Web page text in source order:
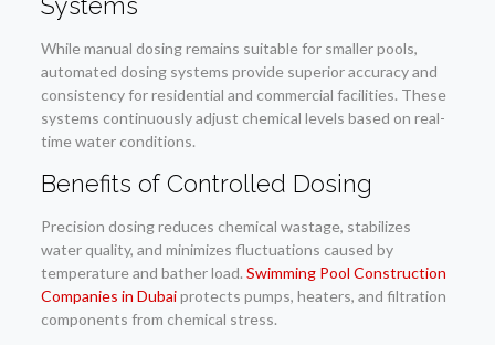
While manual dosing remains suitable for smaller pools,
automated dosing systems provide superior accuracy and
consistency for residential and commercial facilities. These
systems continuously adjust chemical levels based on real-
time water conditions.
Benefits of Controlled Dosing
Precision dosing reduces chemical wastage, stabilizes
water quality, and minimizes fluctuations caused by
temperature and bather load. Swimming Pool Construction
Companies in Dubaiprotects pumps, heaters, and filtration
components from chemical stress.